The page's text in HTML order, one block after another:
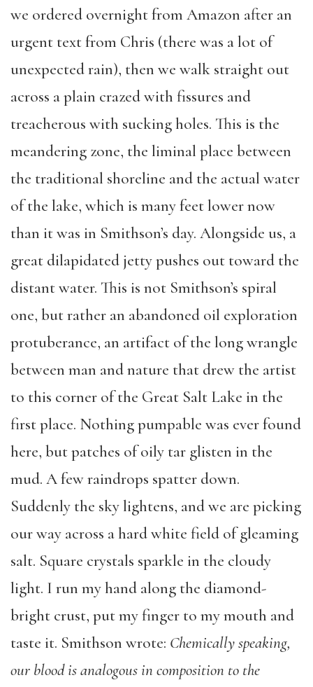
we ordered overnight from Amazon after an
urgent text from Chris (there was a lot of
unexpected rain), then we walk straight out
across a plain crazed with fissures and
treacherous with sucking holes. This is the
meandering zone, the liminal place between
the traditional shoreline and the actual water
of the lake, which is many feet lower now
than it was in Smithson’s day. Alongside us, a
great dilapidated jetty pushes out toward the
distant water. This is not Smithson’s spiral
one, but rather an abandoned oil exploration
protuberance, an artifact of the long wrangle
between man and nature that drew the artist
to this corner of the Great Salt Lake in the
first place. Nothing pumpable was ever found
here, but patches of oily tar glisten in the
mud. A few raindrops spatter down.
Suddenly the sky lightens, and we are picking
our way across a hard white field of gleaming
salt. Square crystals sparkle in the cloudy
light. I run my hand along the diamond-
bright crust, put my finger to my mouth and
taste it. Smithson wrote: Chemically speaking,
our blood is analogous in composition to the